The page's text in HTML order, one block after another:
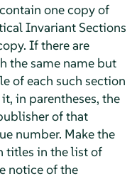
one copy of
Invariant Sections
If there are
the same name but
of each such section
in parentheses, the
of that
number. Make the
titles in the list of
notice of the